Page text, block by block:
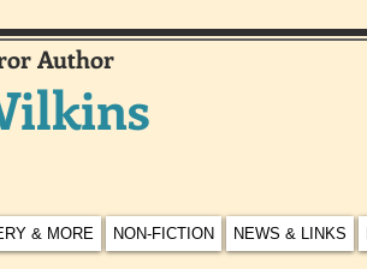
Author
& MORE NON-FICTION NEWS & LINKS